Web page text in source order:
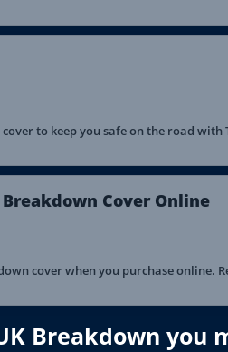
to keep you safe on the road with
Cover Online
cover when you purchase online.
Breakdown you